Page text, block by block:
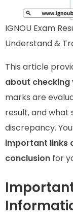
IGNOU Exam
Understand &
This article
about checking
marks are
result, and what
discrepancy.
important links
conclusion for